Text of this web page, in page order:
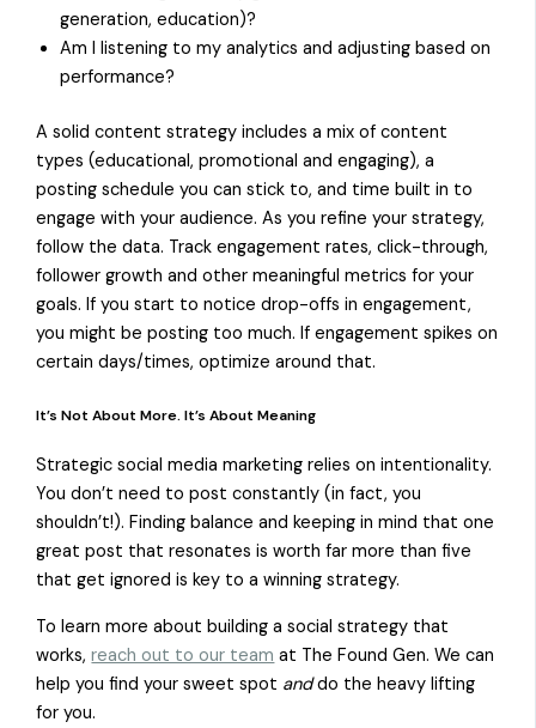
generation, education)?
Am I listening to my analytics and adjusting based on
performance?
A solid content strategy includes a mix of content
types (educational, promotional and engaging), a
posting schedule you can stick to, and time built in to
engage with your audience. As you refine your strategy,
follow the data. Track engagement rates, click-through,
follower growth and other meaningful metrics for your
goals. If you start to notice drop-offs in engagement,
you might be posting too much. If engagement spikes on
certain days/times, optimize around that.
It’s Not About More. It’s About Meaning
Strategic social media marketing relies on intentionality.
You don’t need to post constantly (in fact, you
shouldn’t!). Finding balance and keeping in mind that one
great post that resonates is worth far more than five
that get ignored is key to a winning strategy.
To learn more about building a social strategy that
works,reach out to our team at The Found Gen. We can
help you find your sweet spot anddo the heavy lifting
for you.